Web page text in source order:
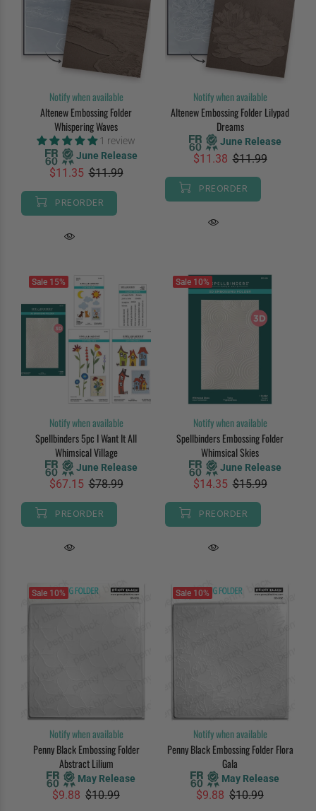
Notify when available
Altenew Embossing Folder
Whispering Waves
1 review
June Release
$11.35 $11.99
PREORDER
Notify when available
Altenew Embossing Folder Lilypad
Dreams
June Release
$11.38 $11.99
PREORDER
Sale 15%
Notify when available
Spellbinders 5pc I Want It All
Whimsical Village
June Release
$67.15 $78.99
PREORDER
Sale 10%
Notify when available
Spellbinders Embossing Folder
Whimsical Skies
June Release
$14.35 $15.99
PREORDER
Sale 10%
Notify when available
Penny Black Embossing Folder
Abstract Lilium
May Release
$9.88 $10.99
Sale 10%
Notify when available
Penny Black Embossing Folder Flora
Gala
May Release
$9.88 $10.99